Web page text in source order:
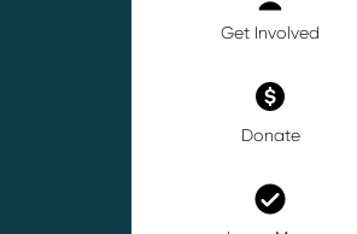
Get Involved
Donate